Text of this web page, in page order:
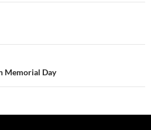
Memorial Day